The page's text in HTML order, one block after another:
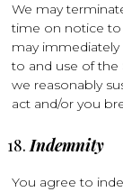
We may
time on notice to
may
to and use of the
we reasonably
act and/or you
Indemnity
You agree to